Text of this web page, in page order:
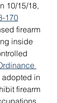
10/15/18,
170
firearm
inside
adopted in
firearm